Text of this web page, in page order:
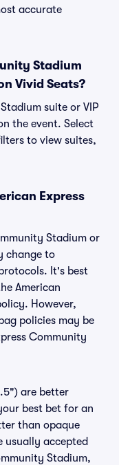
accurate
Stadium
Vivid Seats?
suite or VIP
the event. Select
to view suites,
Express
Stadium or
change to
It's best
American
However,
policies may be
Community
are better
best bet for an
than opaque
usually accepted
Stadium,